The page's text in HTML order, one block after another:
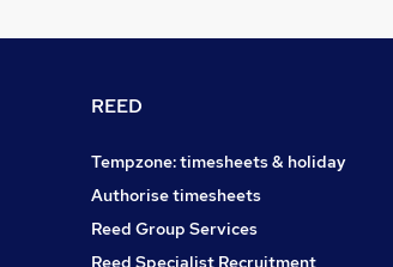
REED
Tempzone: timesheets & holiday
Authorise timesheets
Reed Group Services
Reed Specialist Recruitment